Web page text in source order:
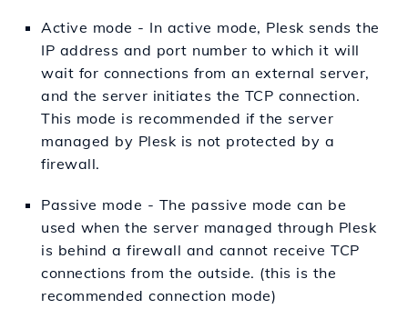
Active mode - In active mode, Plesk sends the
IP address and port number to which it will
wait for connections from an external server,
and the server initiates the TCP connection.
This mode is recommended if the server
managed by Plesk is not protected by a
firewall.
Passive mode - The passive mode can be
used when the server managed through Plesk
is behind a firewall and cannot receive TCP
connections from the outside. (this is the
recommended connection mode)